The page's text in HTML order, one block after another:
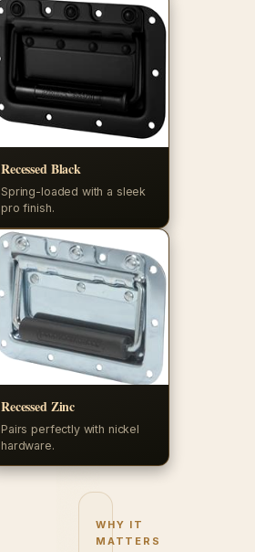
Recessed Black
Spring-loaded with a sleek
pro finish.
Recessed Zinc
Pairs perfectly with nickel
hardware.
WHY IT
MATTERS